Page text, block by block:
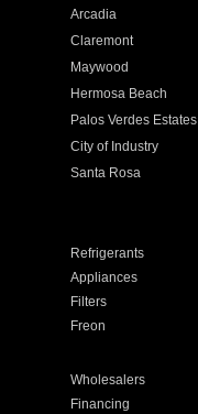
Arcadia
Claremont
Maywood
Hermosa Beach
Palos Verdes Estates
City of Industry
Santa Rosa
Refrigerants
Appliances
Filters
Freon
Wholesalers
Financing